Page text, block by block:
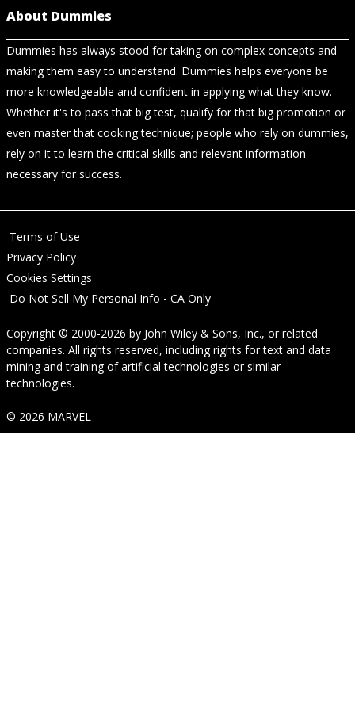
About Dummies
Dummies has always stood for taking on complex concepts and
making them easy to understand. Dummies helps everyone be
more knowledgeable and confident in applying what they know.
Whether it's to pass that big test, qualify for that big promotion or
even master that cooking technique; people who rely on dummies,
rely on it to learn the critical skills and relevant information
necessary for success.
Terms of Use
Privacy Policy
Cookies Settings
Do Not Sell My Personal Info - CA Only
Copyright © 2000-2026 by John Wiley & Sons, Inc., or related
companies. All rights reserved, including rights for text and data
mining and training of artificial technologies or similar
technologies.
© 2026 MARVEL